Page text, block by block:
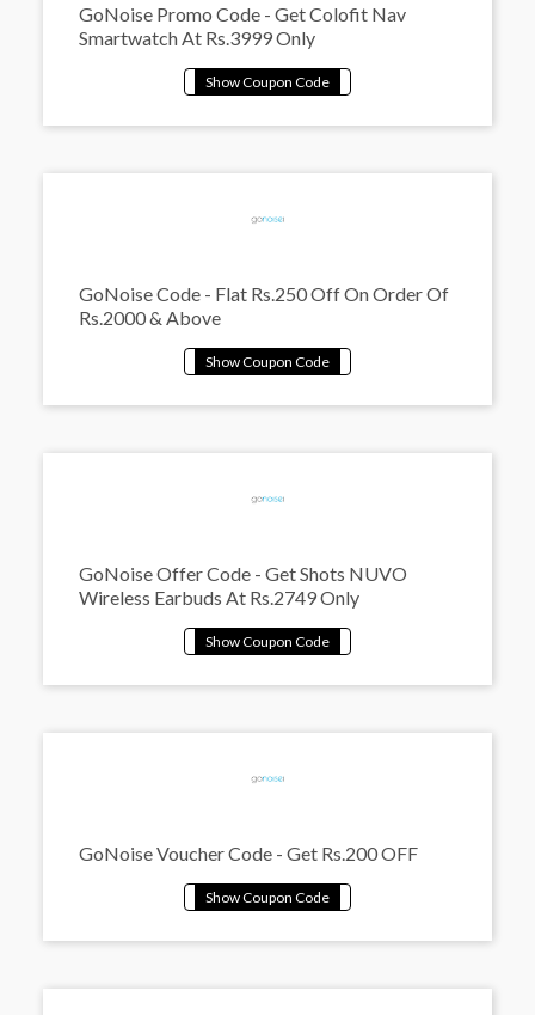
GoNoise Promo Code - Get Colofit Nav
Smartwatch At Rs.3999 Only
GoNoise Code - Flat Rs.250 Off On Order Of
Rs.2000 & Above
GoNoise Offer Code - Get Shots NUVO
Wireless Earbuds At Rs.2749 Only
GoNoise Voucher Code - Get Rs.200 OFF